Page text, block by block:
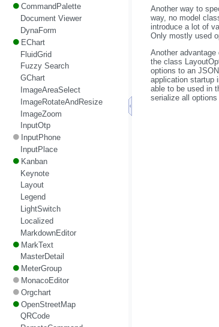
Another way to
way, no model
introduce a lot of
Only mostly used
Another advantage
the class
options to an
application startup
able to be used in
serialize all
CommandPalette
Document Viewer
DynaForm
EChart
FluidGrid
Fuzzy Search
GChart
ImageAreaSelect
ImageRotateAndResize
ImageZoom
InputOtp
InputPhone
InputPlace
Kanban
Keynote
Layout
Legend
LightSwitch
Localized
MarkdownEditor
MarkText
MasterDetail
MeterGroup
MonacoEditor
Orgchart
OpenStreetMap
QRCode